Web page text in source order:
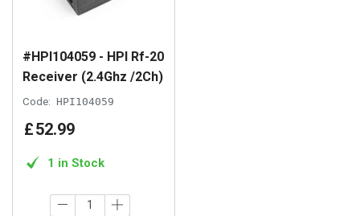
#HPI104059 - HPI Rf-20
Receiver (2.4Ghz /2Ch)
Code: HPI104059
£52.99
1 in Stock